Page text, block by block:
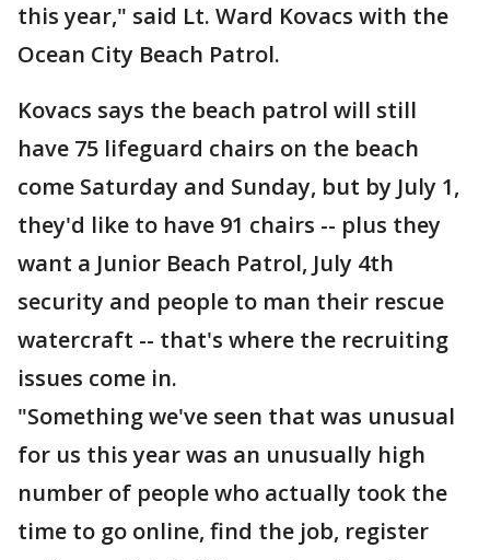
this year," said Lt. Ward Kovacs with the
Ocean City Beach Patrol.
Kovacs says the beach patrol will still
have 75 lifeguard chairs on the beach
come Saturday and Sunday, but by July 1,
they'd like to have 91 chairs -- plus they
want a Junior Beach Patrol, July 4th
security and people to man their rescue
watercraft -- that's where the recruiting
issues come in.
"Something we've seen that was unusual
for us this year was an unusually high
number of people who actually took the
time to go online, find the job, register